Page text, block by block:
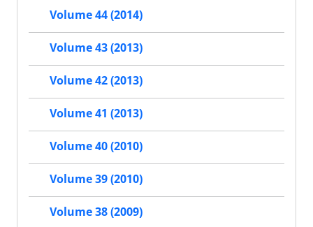
Volume 44 (2014)
Volume 43 (2013)
Volume 42 (2013)
Volume 41 (2013)
Volume 40 (2010)
Volume 39 (2010)
Volume 38 (2009)